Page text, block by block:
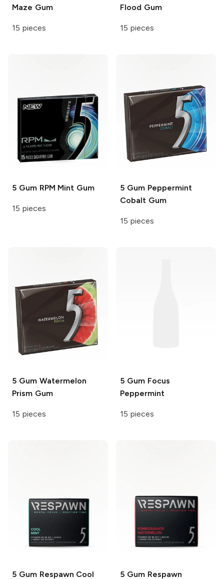
Maze Gum
15 pieces
Flood Gum
15 pieces
5 GumRPM Mint Gum
15 pieces
5 GumPeppermint
Cobalt Gum
15 pieces
5 GumWatermelon
Prism Gum
15 pieces
5 Gum Focus
Peppermint
15 pieces
5 Gum Respawn Cool 5 Gum Respawn